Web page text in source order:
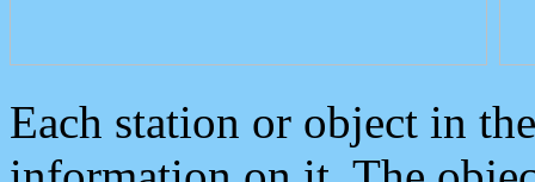
Each station or object in